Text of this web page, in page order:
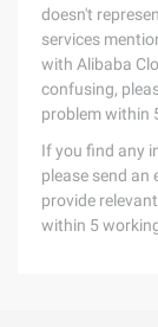
doesn't
services
with Alibaba
confusing,
problem within
If you find any
please send an
provide
within 5